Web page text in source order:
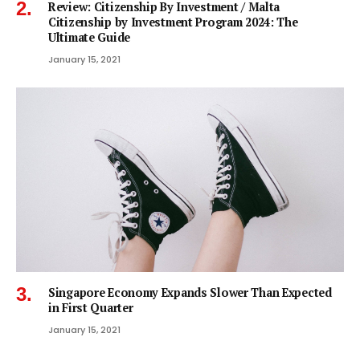
Review: Citizenship By Investment / Malta
Citizenship by Investment Program 2024: The
Ultimate Guide
January 15, 2021
Singapore Economy Expands Slower Than Expected
in First Quarter
January 15, 2021